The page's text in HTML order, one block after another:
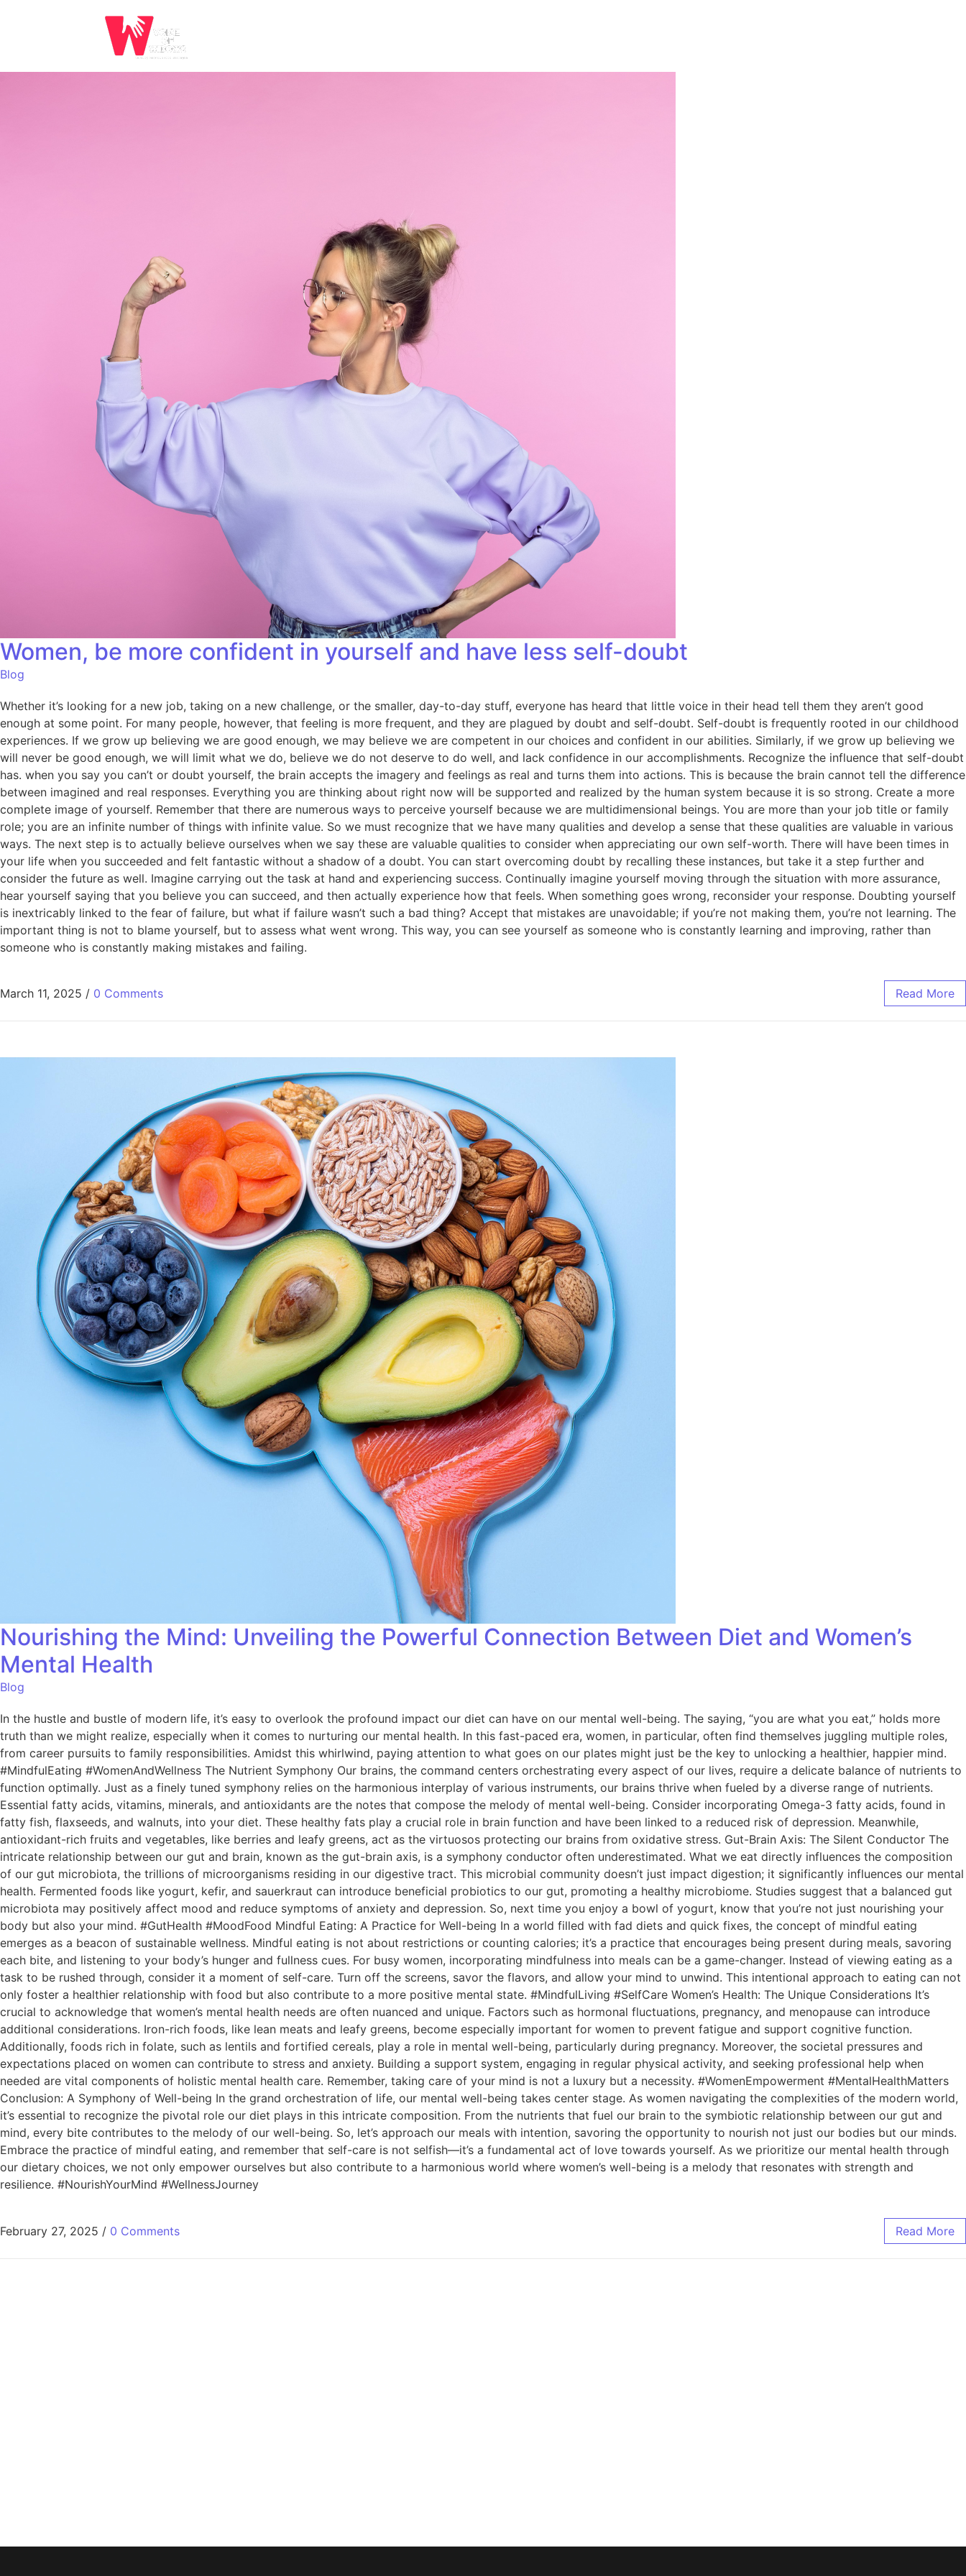
Women, be more confident in yourself and have less self-doubt
Blog
Whether it’s looking for a new job, taking on a new challenge, or the smaller, day-to-day stuff, everyone has heard that little voice in their head tell them they aren’t good
enough at some point. For many people, however, that feeling is more frequent, and they are plagued by doubt and self-doubt. Self-doubt is frequently rooted in our childhood
experiences. If we grow up believing we are good enough, we may believe we are competent in our choices and confident in our abilities. Similarly, if we grow up believing we
will never be good enough, we will limit what we do, believe we do not deserve to do well, and lack confidence in our accomplishments. Recognize the influence that self-doubt
has. when you say you can’t or doubt yourself, the brain accepts the imagery and feelings as real and turns them into actions. This is because the brain cannot tell the difference
between imagined and real responses. Everything you are thinking about right now will be supported and realized by the human system because it is so strong. Create a more
complete image of yourself. Remember that there are numerous ways to perceive yourself because we are multidimensional beings. You are more than your job title or family
role; you are an infinite number of things with infinite value. So we must recognize that we have many qualities and develop a sense that these qualities are valuable in various
ways. The next step is to actually believe ourselves when we say these are valuable qualities to consider when appreciating our own self-worth. There will have been times in
your life when you succeeded and felt fantastic without a shadow of a doubt. You can start overcoming doubt by recalling these instances, but take it a step further and
consider the future as well. Imagine carrying out the task at hand and experiencing success. Continually imagine yourself moving through the situation with more assurance,
hear yourself saying that you believe you can succeed, and then actually experience how that feels. When something goes wrong, reconsider your response. Doubting yourself
is inextricably linked to the fear of failure, but what if failure wasn’t such a bad thing? Accept that mistakes are unavoidable; if you’re not making them, you’re not learning. The
important thing is not to blame yourself, but to assess what went wrong. This way, you can see yourself as someone who is constantly learning and improving, rather than
someone who is constantly making mistakes and failing.
March 11, 2025 / 0 Comments Read More
Nourishing the Mind: Unveiling the Powerful Connection Between Diet and Women’s
Mental Health
Blog
In the hustle and bustle of modern life, it’s easy to overlook the profound impact our diet can have on our mental well-being. The saying, “you are what you eat,” holds more
truth than we might realize, especially when it comes to nurturing our mental health. In this fast-paced era, women, in particular, often find themselves juggling multiple roles,
from career pursuits to family responsibilities. Amidst this whirlwind, paying attention to what goes on our plates might just be the key to unlocking a healthier, happier mind.
#MindfulEating #WomenAndWellness The Nutrient Symphony Our brains, the command centers orchestrating every aspect of our lives, require a delicate balance of nutrients to
function optimally. Just as a finely tuned symphony relies on the harmonious interplay of various instruments, our brains thrive when fueled by a diverse range of nutrients.
Essential fatty acids, vitamins, minerals, and antioxidants are the notes that compose the melody of mental well-being. Consider incorporating Omega-3 fatty acids, found in
fatty fish, flaxseeds, and walnuts, into your diet. These healthy fats play a crucial role in brain function and have been linked to a reduced risk of depression. Meanwhile,
antioxidant-rich fruits and vegetables, like berries and leafy greens, act as the virtuosos protecting our brains from oxidative stress. Gut-Brain Axis: The Silent Conductor The
intricate relationship between our gut and brain, known as the gut-brain axis, is a symphony conductor often underestimated. What we eat directly influences the composition
of our gut microbiota, the trillions of microorganisms residing in our digestive tract. This microbial community doesn’t just impact digestion; it significantly influences our mental
health. Fermented foods like yogurt, kefir, and sauerkraut can introduce beneficial probiotics to our gut, promoting a healthy microbiome. Studies suggest that a balanced gut
microbiota may positively affect mood and reduce symptoms of anxiety and depression. So, next time you enjoy a bowl of yogurt, know that you’re not just nourishing your
body but also your mind. #GutHealth #MoodFood Mindful Eating: A Practice for Well-being In a world filled with fad diets and quick fixes, the concept of mindful eating
emerges as a beacon of sustainable wellness. Mindful eating is not about restrictions or counting calories; it’s a practice that encourages being present during meals, savoring
each bite, and listening to your body’s hunger and fullness cues. For busy women, incorporating mindfulness into meals can be a game-changer. Instead of viewing eating as a
task to be rushed through, consider it a moment of self-care. Turn off the screens, savor the flavors, and allow your mind to unwind. This intentional approach to eating can not
only foster a healthier relationship with food but also contribute to a more positive mental state. #MindfulLiving #SelfCare Women’s Health: The Unique Considerations It’s
crucial to acknowledge that women’s mental health needs are often nuanced and unique. Factors such as hormonal fluctuations, pregnancy, and menopause can introduce
additional considerations. Iron-rich foods, like lean meats and leafy greens, become especially important for women to prevent fatigue and support cognitive function.
Additionally, foods rich in folate, such as lentils and fortified cereals, play a role in mental well-being, particularly during pregnancy. Moreover, the societal pressures and
expectations placed on women can contribute to stress and anxiety. Building a support system, engaging in regular physical activity, and seeking professional help when
needed are vital components of holistic mental health care. Remember, taking care of your mind is not a luxury but a necessity. #WomenEmpowerment #MentalHealthMatters
Conclusion: A Symphony of Well-being In the grand orchestration of life, our mental well-being takes center stage. As women navigating the complexities of the modern world,
it’s essential to recognize the pivotal role our diet plays in this intricate composition. From the nutrients that fuel our brain to the symbiotic relationship between our gut and
mind, every bite contributes to the melody of our well-being. So, let’s approach our meals with intention, savoring the opportunity to nourish not just our bodies but our minds.
Embrace the practice of mindful eating, and remember that self-care is not selfish—it’s a fundamental act of love towards yourself. As we prioritize our mental health through
our dietary choices, we not only empower ourselves but also contribute to a harmonious world where women’s well-being is a melody that resonates with strength and
resilience. #NourishYourMind #WellnessJourney
February 27, 2025 / 0 Comments Read More